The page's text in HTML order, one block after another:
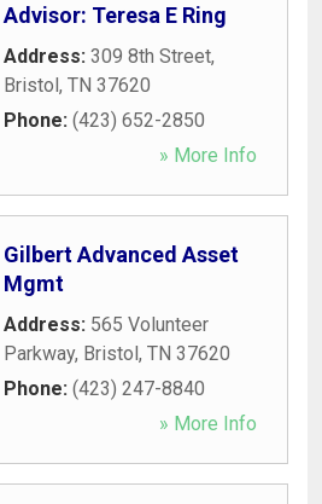
Advisor: Teresa E Ring
Address: 309 8th Street,
Bristol, TN 37620
Phone: (423) 652-2850
» More Info
Gilbert Advanced Asset
Mgmt
Address: 565 Volunteer
Parkway, Bristol, TN 37620
Phone: (423) 247-8840
» More Info